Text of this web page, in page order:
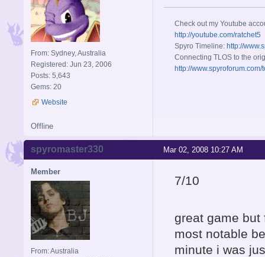
From: Sydney, Australia
Registered: Jun 23, 2006
Posts: 5,643
Gems: 20
Website
Check out my Youtube
http://youtube.com/ratchet5
Spyro Timeline: http://
Connecting TLOS to the
http://
Offline
Mar 02, 2008 10:27 AM
spyromaster330
Member
From: Australia
7/10
great game but
most notable
minute i was